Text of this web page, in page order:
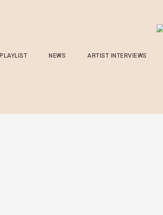
PLAYLIST NEWS ARTIST INTERVIEWS